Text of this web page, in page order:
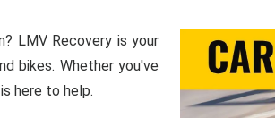
LMV Recovery is your
bikes. Whether you've
here to help.